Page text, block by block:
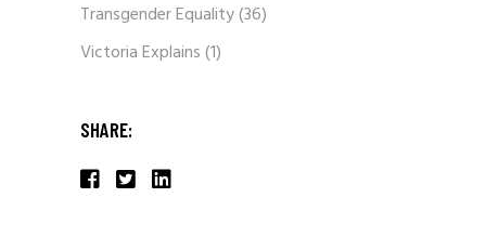
Transgender Equality(36)
Victoria Explains(1)
SHARE: